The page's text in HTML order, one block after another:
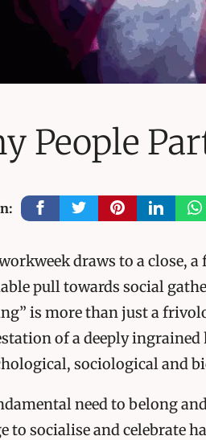
People
draws to a close,
pull towards social
is more than just a
of a deeply
sociological and
need to belong
to socialise and celebrate